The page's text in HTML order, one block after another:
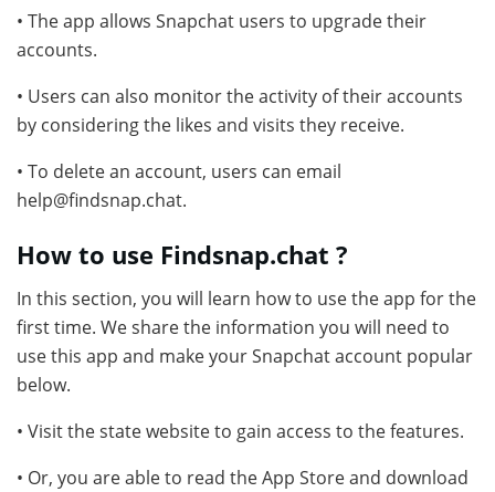
• The app allows Snapchat users to upgrade their
accounts.
• Users can also monitor the activity of their accounts
by considering the likes and visits they receive.
• To delete an account, users can email
help@findsnap.chat.
How to use Findsnap.chat ?
In this section, you will learn how to use the app for the
first time. We share the information you will need to
use this app and make your Snapchat account popular
below.
• Visit the state website to gain access to the features.
• Or, you are able to read the App Store and download